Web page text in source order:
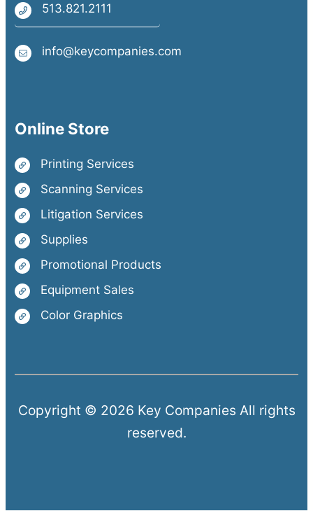
513.821.2111
info@keycompanies.com
Online Store
Printing Services
Scanning Services
Litigation Services
Supplies
Promotional Products
Equipment Sales
Color Graphics
Copyright © 2026 Key Companies All rights
reserved.